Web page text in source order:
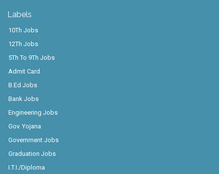
Labels
10Th Jobs
12Th Jobs
5Th To 9Th Jobs
Admit Card
B.Ed Jobs
Bank Jobs
Engineering Jobs
Gov. Yojana
Government Jobs
Graduation Jobs
I.T.I./Diploma